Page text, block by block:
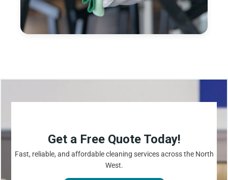
Get a Free Quote Today!
Fast, reliable, and affordable cleaning services across the North
West.